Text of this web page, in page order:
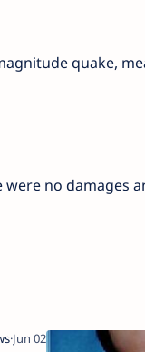
quake,
were no damages